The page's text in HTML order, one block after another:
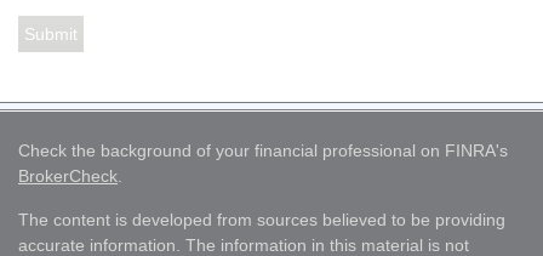
Check the background of your financial professional on FINRA's
BrokerCheck
The content is developed from sources believed to be providing
accurate information. The information in this material is not